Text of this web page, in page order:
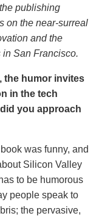
publishing
on the near-surreal
and the
San Francisco.
the humor invites
in the tech
you approach
was funny, and
Silicon Valley
to be humorous
people speak to
the pervasive,